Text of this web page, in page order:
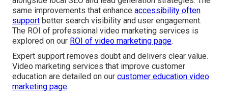
same improvements that enhance accessibility often
support better search visibility and user engagement.
The ROI of professional video marketing services is
explored on our ROI of video marketing page.
Expert support removes doubt and delivers clear value.
Video marketing services that improve customer
education are detailed on our customer education video
marketing page.